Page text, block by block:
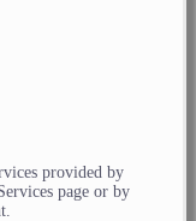
provided by
page or by